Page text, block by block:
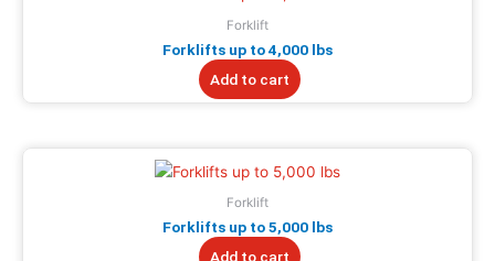
Forklift
Forklifts up to 4,000 lbs
Add to cart
Forklift
Forklifts up to 5,000 lbs
Add to cart